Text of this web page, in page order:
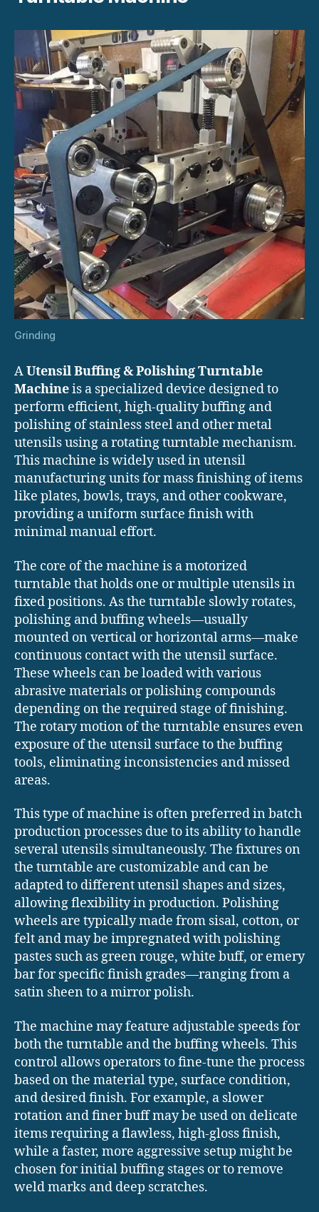
Grinding
AUtensil Buffing & Polishing Turntable
Machineis a specialized device designed to
perform efficient, high-quality buffing and
polishing of stainless steel and other metal
utensils using a rotating turntable mechanism.
This machine is widely used in utensil
manufacturing units for mass finishing of items
like plates, bowls, trays, and other cookware,
providing a uniform surface finish with
minimal manual effort.
The core of the machine is a motorized
turntable that holds one or multiple utensils in
fixed positions. As the turntable slowly rotates,
polishing and buffing wheels—usually
mounted on vertical or horizontal arms—make
continuous contact with the utensil surface.
These wheels can be loaded with various
abrasive materials or polishing compounds
depending on the required stage of finishing.
The rotary motion of the turntable ensures even
exposure of the utensil surface to the buffing
tools, eliminating inconsistencies and missed
areas.
This type of machine is often preferred in batch
production processes due to its ability to handle
several utensils simultaneously. The fixtures on
the turntable are customizable and can be
adapted to different utensil shapes and sizes,
allowing flexibility in production. Polishing
wheels are typically made from sisal, cotton, or
felt and may be impregnated with polishing
pastes such as green rouge, white buff, or emery
bar for specific finish grades—ranging from a
satin sheen to a mirror polish.
The machine may feature adjustable speeds for
both the turntable and the buffing wheels. This
control allows operators to fine-tune the process
based on the material type, surface condition,
and desired finish. For example, a slower
rotation and finer buff may be used on delicate
items requiring a flawless, high-gloss finish,
while a faster, more aggressive setup might be
chosen for initial buffing stages or to remove
weld marks and deep scratches.